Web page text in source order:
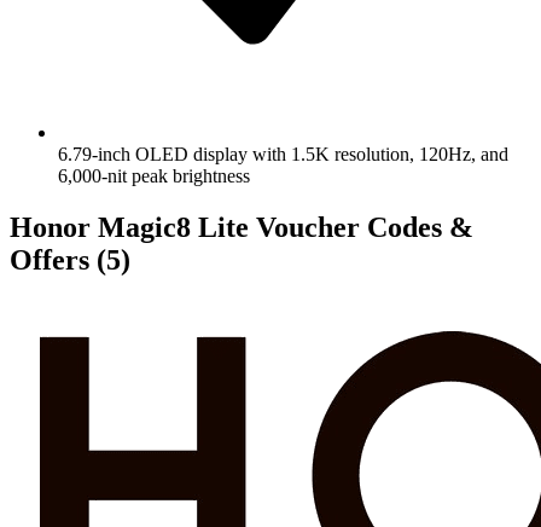
6.79-inch OLED display with 1.5K resolution, 120Hz, and
6,000-nit peak brightness
Honor Magic8 Lite Voucher Codes &
Offers (5)